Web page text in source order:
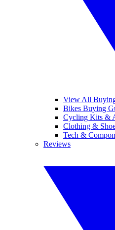
View All
Bikes Buying
Cycling Kits &
Clothing &
Tech &
Reviews